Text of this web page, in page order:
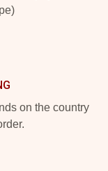
on the country